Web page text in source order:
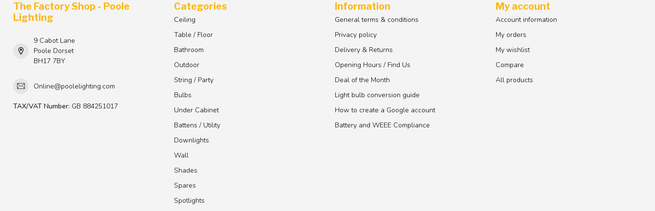
The Factory Shop - Poole
Lighting
9 Cabot Lane
Poole Dorset
BH17 7BY
Online@poolelighting.com
TAX/VAT Number: GB 884251017
Categories
Ceiling
Table / Floor
Bathroom
Outdoor
String / Party
Bulbs
Under Cabinet
Battens / Utility
Downlights
Wall
Shades
Spares
Spotlights
Information
General terms & conditions
Privacy policy
Delivery & Returns
Opening Hours / Find Us
Deal of the Month
Light bulb conversion guide
How to create a Google account
Battery and WEEE Compliance
My account
Account information
My orders
My wishlist
Compare
All products